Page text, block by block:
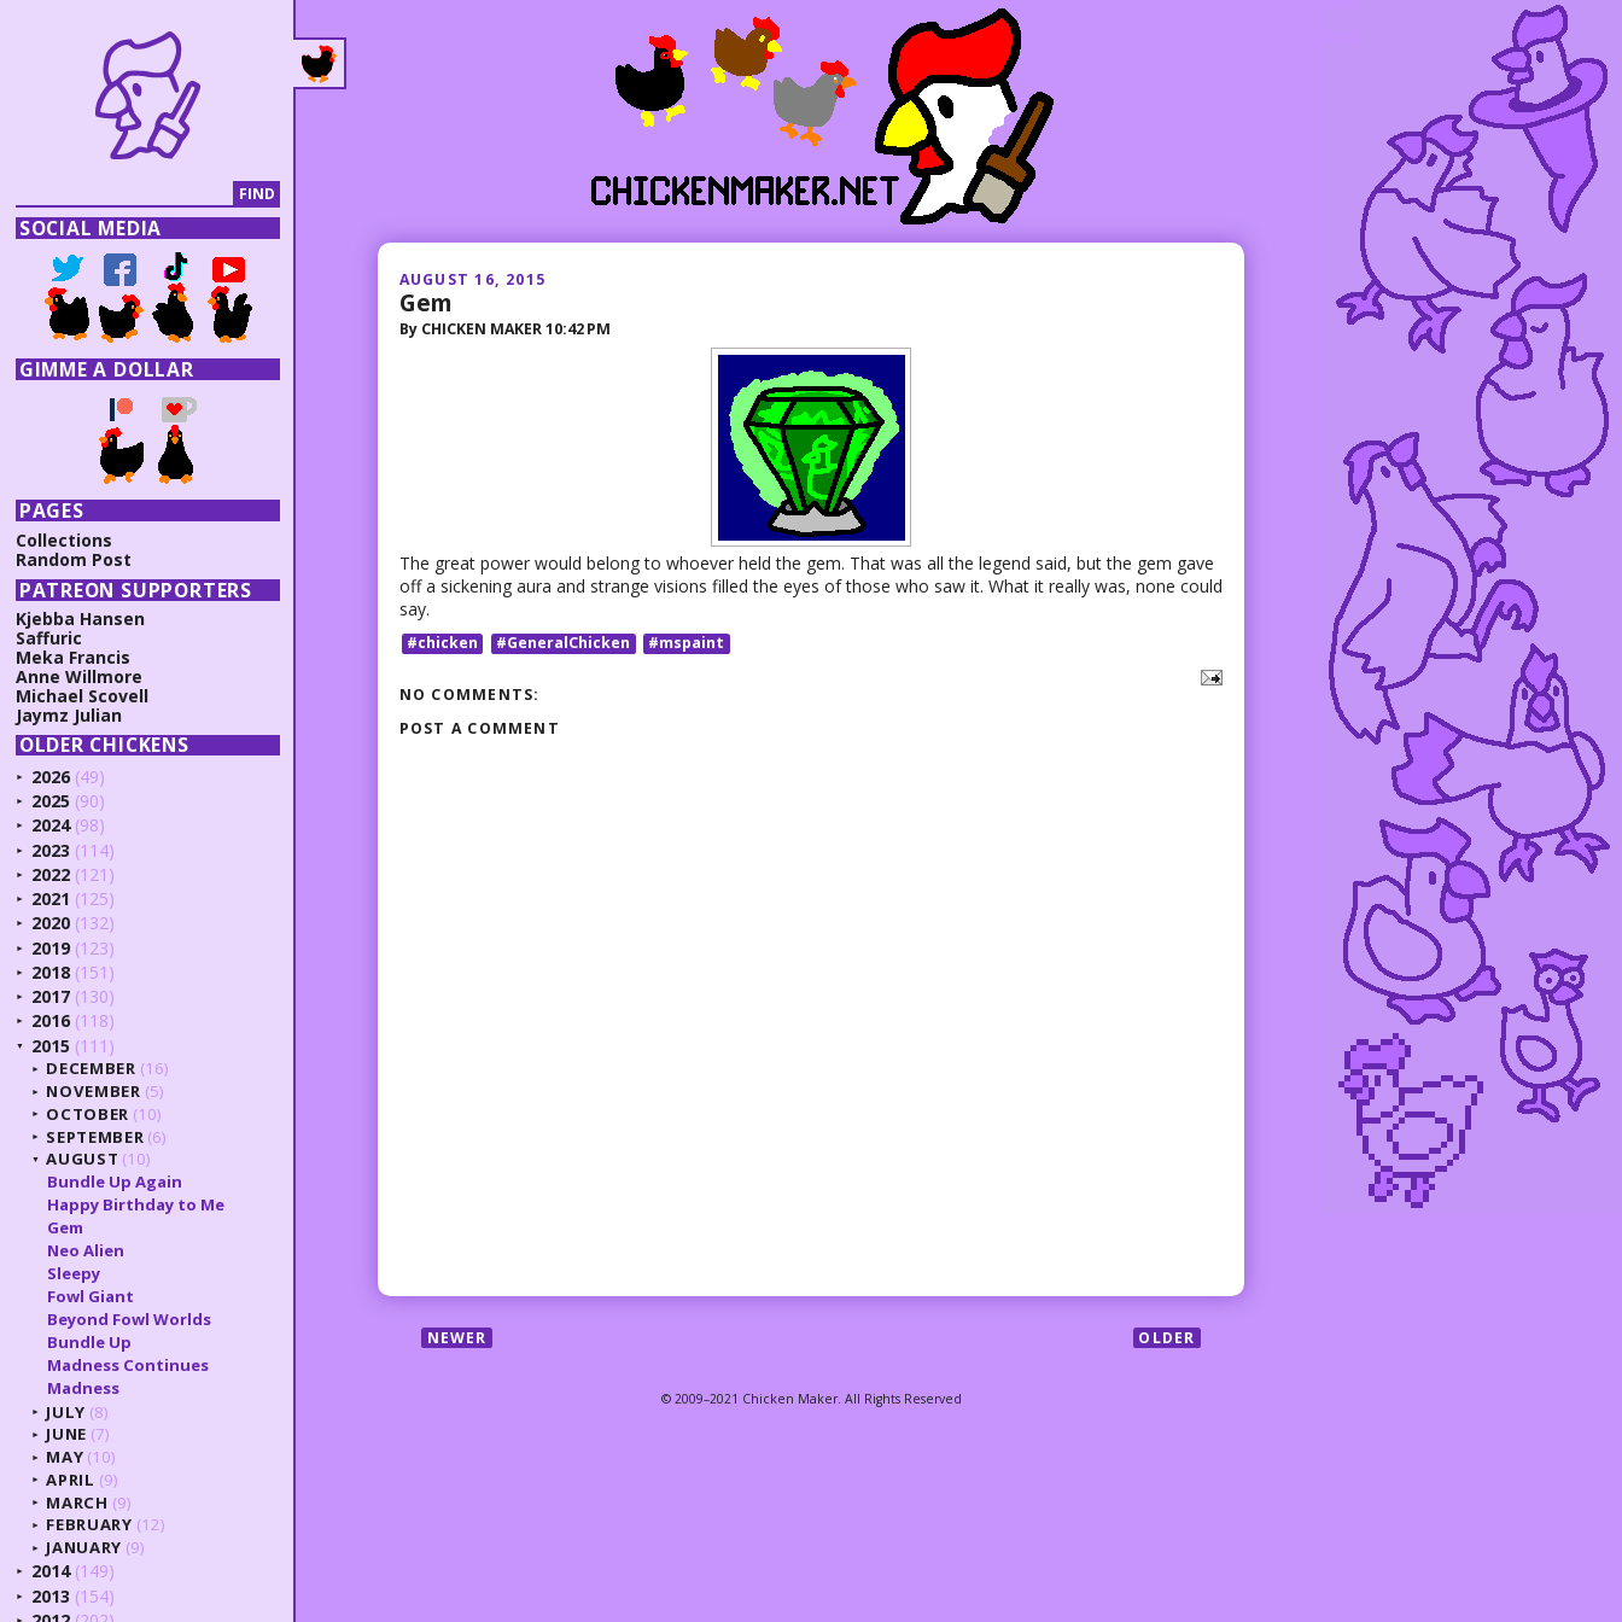
AUGUST 16, 2015
Gem
By CHICKEN MAKER10:42 PM
The great power would belong to whoever held the gem. That was all the legend said, but the gem gave
off a sickening aura and strange visions filled the eyes of those who saw it. What it really was, none could
say.
#chicken #GeneralChicken #mspaint
NO COMMENTS:
POST A COMMENT
NEWER OLDER
SOCIAL MEDIA
GIMME A DOLLAR
PAGES
Collections
Random Post
PATREON SUPPORTERS
Kjebba Hansen
Saffuric
Meka Francis
Anne Willmore
Michael Scovell
Jaymz Julian
OLDER CHICKENS
► 2026 (49)
► 2025 (90)
► 2024 (98)
► 2023 (114)
► 2022 (121)
► 2021 (125)
► 2020 (132)
► 2019 (123)
► 2018 (151)
► 2017 (130)
► 2016 (118)
▼ 2015 (111)
► DECEMBER (16)
► NOVEMBER (5)
► OCTOBER (10)
► SEPTEMBER (6)
▼ AUGUST (10)
Bundle Up Again
Happy Birthday to Me
Gem
Neo Alien
Sleepy
Fowl Giant
Beyond Fowl Worlds
Bundle Up
Madness Continues
Madness
► JULY (8)
► JUNE (7)
► MAY (10)
► APRIL (9)
► MARCH (9)
► FEBRUARY (12)
► JANUARY (9)
► 2014 (149)
► 2013 (154)
►
© 2009–2021 Chicken Maker. All Rights Reserved